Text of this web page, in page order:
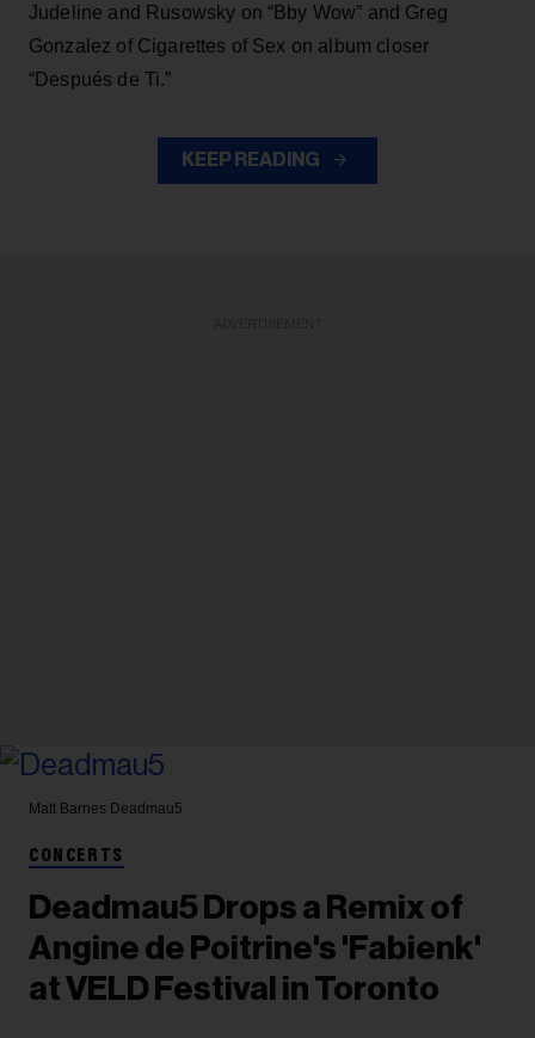
Judeline and Rusowsky on “Bby Wow” and Greg
Gonzalez of Cigarettes of Sex on album closer
“Después de Ti.”
KEEP READING
Matt Barnes Deadmau5
CONCERTS
Deadmau5 Drops a Remix of
Angine de Poitrine's 'Fabienk'
at VELD Festival in Toronto